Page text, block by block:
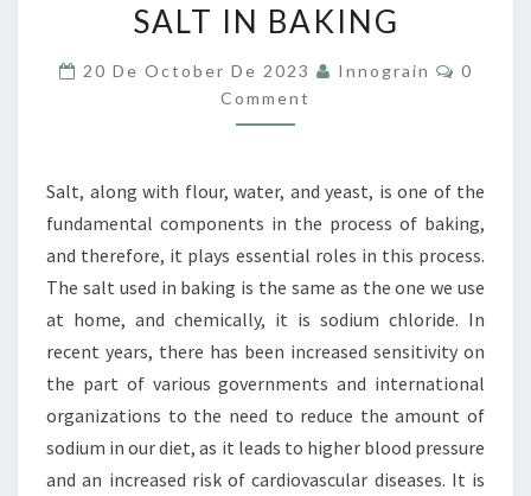
IN
SALT IN BAKING
20 De October De 2023 Innograin
0
Comment
Salt, along with flour, water, and yeast, is one of the
fundamental components in the process of baking,
and therefore, it plays essential roles in this process.
The salt used in baking is the same as the one we use
at home, and chemically, it is sodium chloride. In
recent years, there has been increased sensitivity on
the part of various governments and international
organizations to the need to reduce the amount of
sodium in our diet, as it leads to higher blood pressure
and an increased risk of cardiovascular diseases. It is